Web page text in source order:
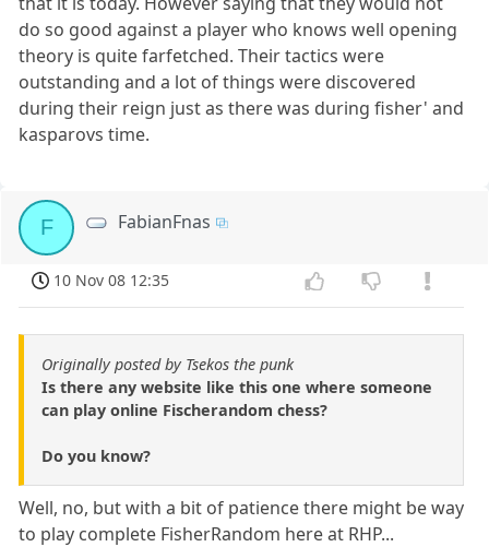
do so good against a player who knows well opening
theory is quite farfetched. Their tactics were
outstanding and a lot of things were discovered
during their reign just as there was during fisher' and
kasparovs time.
F FabianFnas
10 Nov 08 12:35
Originally posted by Tsekos the punk
Is there any website like this one where someone
can play online Fischerandom chess?
Do you know?
Well, no, but with a bit of patience there might be way
to play complete FisherRandom here at RHP...